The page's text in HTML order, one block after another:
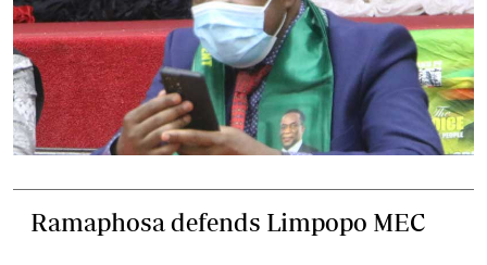
Ramaphosa defends Limpopo MEC